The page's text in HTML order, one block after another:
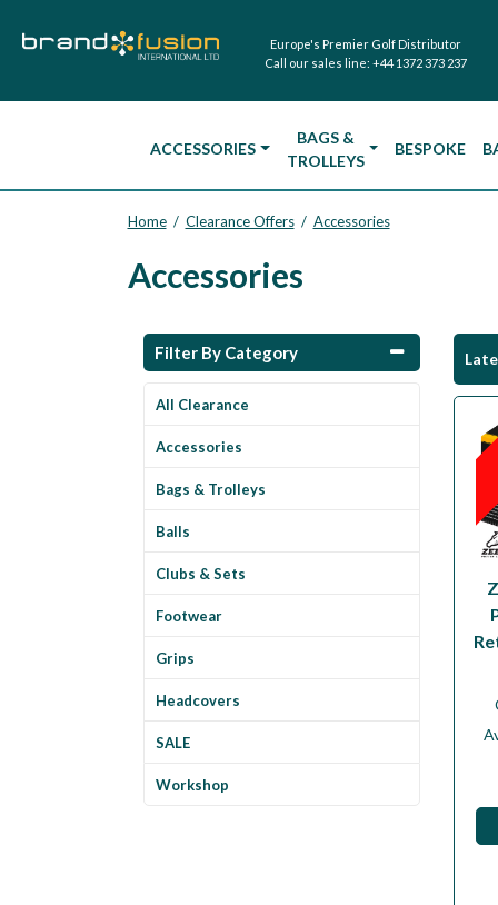
Europe's Premier Golf Distributor
Call our sales line: +44 1372 373 237
ACCESSORIES
BAGS &
TROLLEYS
BESPOKE
Home / Clearance Offers / Accessories
Accessories
Filter By Category
All Clearance
Accessories
Bags & Trolleys
Balls
Clubs & Sets
Footwear
Grips
Headcovers
SALE
Workshop